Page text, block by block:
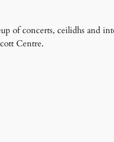
of concerts, ceilidhs and
Centre.